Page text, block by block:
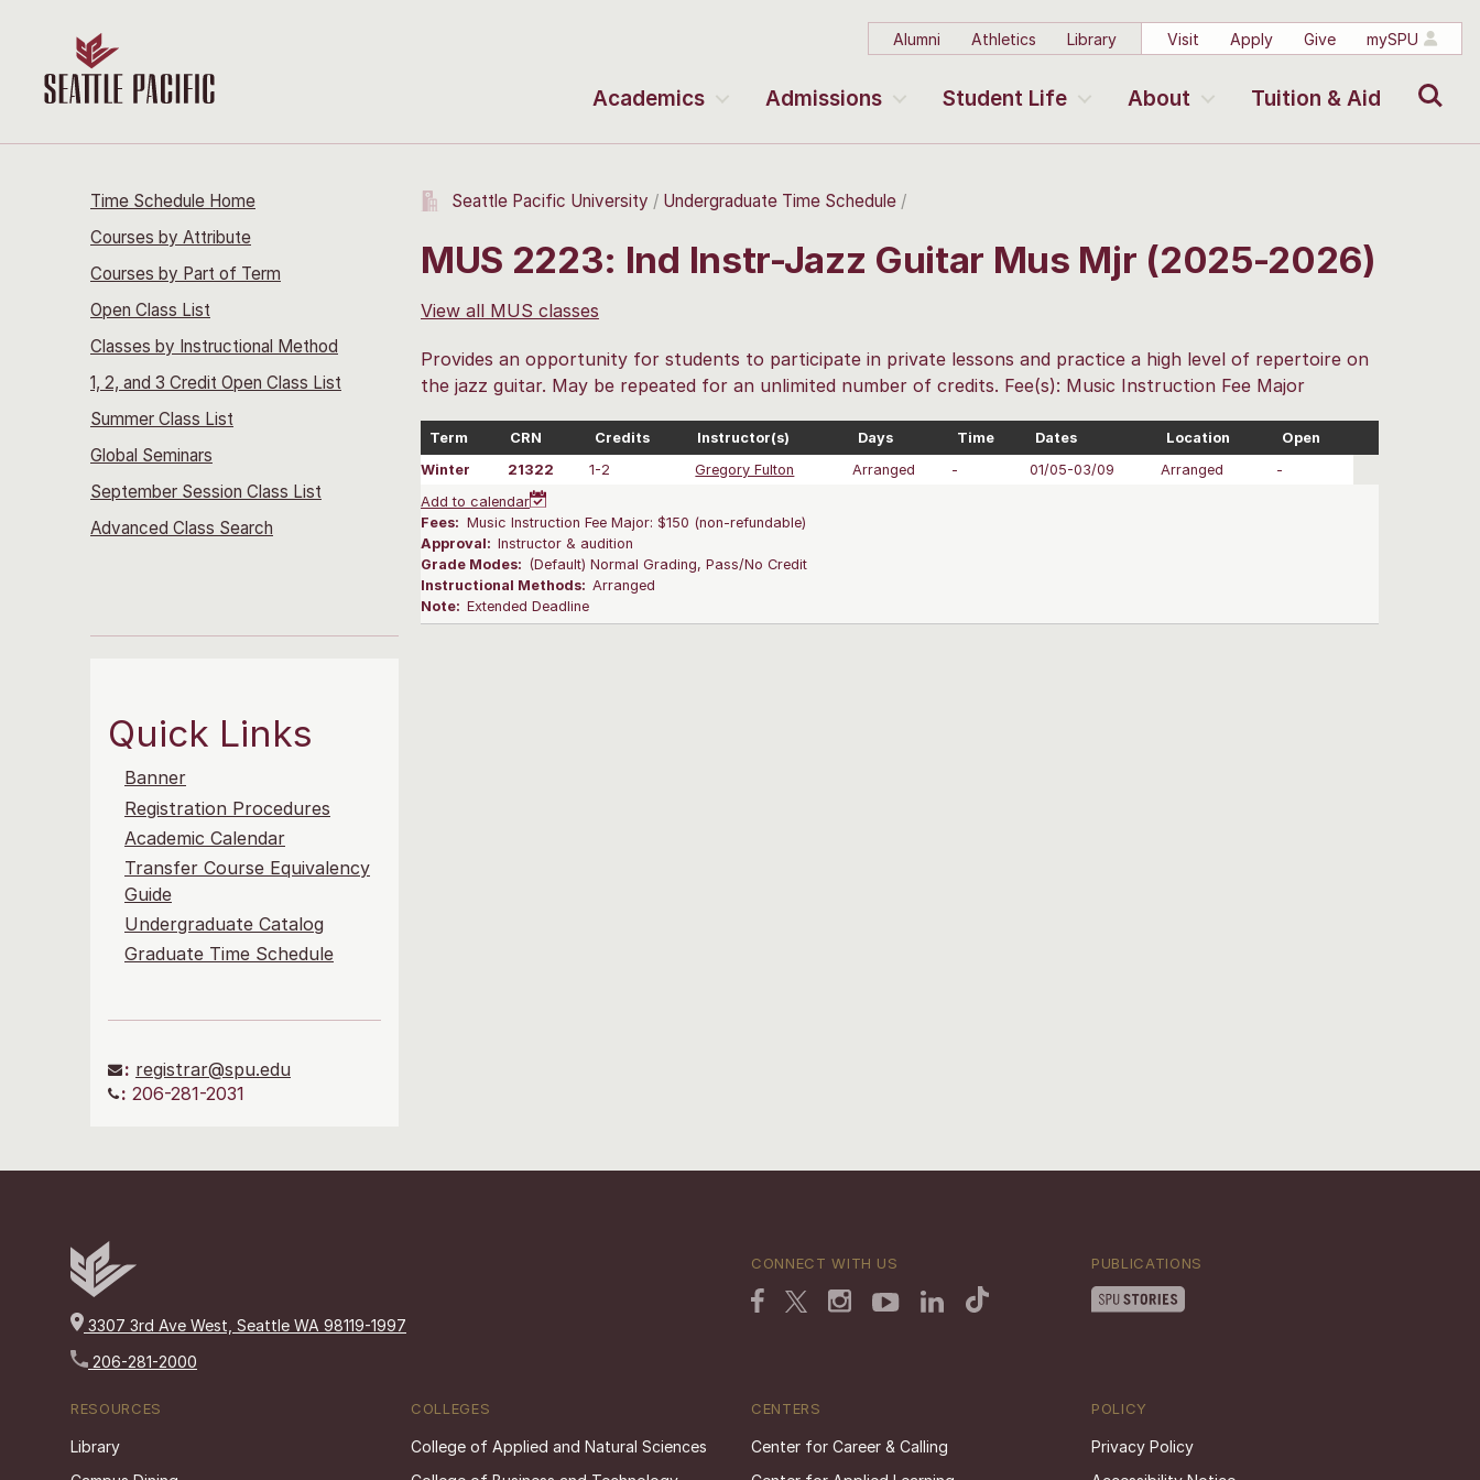
Alumni Athletics Library Visit Apply Give mySPU
Academics Admissions Student Life About Tuition & Aid
Time Schedule Home
Courses by Attribute
Courses by Part of Term
Open Class List
Classes by Instructional Method
1, 2, and 3 Credit Open Class List
Summer Class List
Global Seminars
September Session Class List
Advanced Class Search
Quick Links
Banner
Registration Procedures
Academic Calendar
Transfer Course Equivalency
Guide
Undergraduate Catalog
Graduate Time Schedule
: registrar@spu.edu
: 206-281-2031
Seattle Pacific University Undergraduate Time Schedule
MUS 2223: Ind Instr-Jazz Guitar Mus Mjr (2025-2026)
View all MUS classes
Provides an opportunity for students to participate in private lessons and practice a high level of repertoire on
the jazz guitar. May be repeated for an unlimited number of credits. Fee(s): Music Instruction Fee Major
Term CRN Credits Instructor(s) Days Time Dates Location
Open
Winter
21322 1-2 Gregory Fulton Arranged - 01/05-03/09 Arranged
-
Add to calendar
Fees: Music Instruction Fee Major: $150 (non-refundable)
Approval: Instructor & audition
Grade Modes: (Default) Normal Grading, Pass/No Credit
Instructional Methods: Arranged
Note: Extended Deadline
3307 3rd Ave West, Seattle WA 98119-1997
206-281-2000
CONNECT WITH US PUBLICATIONS
RESOURCES
Library
COLLEGES
College of Applied and Natural Sciences
CENTERS
Center for Career & Calling
POLICY
Privacy Policy